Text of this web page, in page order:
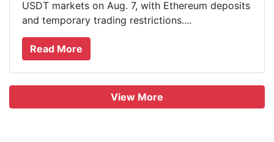
USDT markets on Aug. 7, with Ethereum deposits
and temporary trading restrictions....
Read More
View More